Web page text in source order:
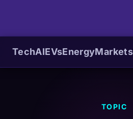
TechAIEVsEnergyMarkets
TOPIC